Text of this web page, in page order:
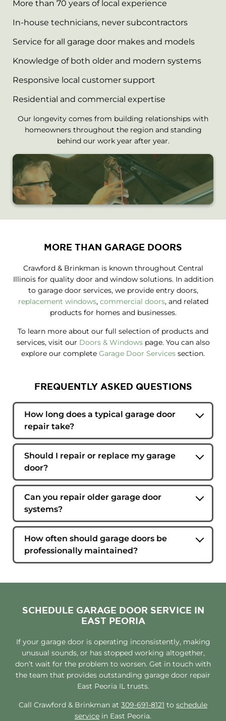
More than 70 years of local experience
In-house technicians, never subcontractors
Service for all garage door makes and models
Knowledge of both older and modern systems
Responsive local customer support
Residential and commercial expertise
Our longevity comes from building relationships with
homeowners throughout the region and standing
behind our work year after year.
MORE THAN GARAGE DOORS
Crawford & Brinkman is known throughout Central
Illinois for quality door and window solutions. In addition
to garage door services, we provide entry doors,
replacement windows, commercial doors, and related
products for homes and businesses.
To learn more about our full selection of products and
services, visit our Doors & Windowspage. You can also
explore our complete Garage Door Services section.
FREQUENTLY ASKED QUESTIONS
How long does a typical garage door
repair take?
Many repairs can be completed during a single
service visit. The timeframe depends on the
issue, the parts involved, and the condition of
Should I repair or replace my garage
door?
That depends on the age of the door, the extent
of the damage, and the condition of major
components. In some cases, repair is the most
practical option. In others, replacement
provides better long-term value.
Can you repair older garage door
systems?
Yes. Our technicians regularly work on both
newer and older garage door systems and
service all makes and models.
How often should garage doors be
professionally maintained?
Most residential garage doors benefit from an
SCHEDULE GARAGE DOOR SERVICE IN
EAST PEORIA
If your garage door is operating inconsistently, making
unusual sounds, or has stopped working altogether,
don’t wait for the problem to worsen. Get in touch with
the team that provides outstanding garage door repair
East Peoria IL trusts.
Call Crawford & Brinkman at 309-691-8121 to schedule
service in East Peoria.